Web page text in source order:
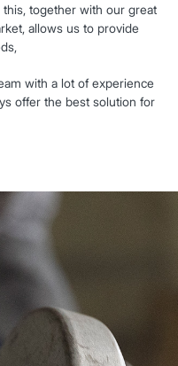
together with our great
allows us to provide
with a lot of experience
offer the best solution for